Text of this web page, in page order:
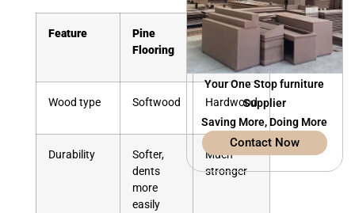
Feature
Pine
Flooring
Wood type Softwood Hardwood
Durability
Softer,
dents
more
easily
Much
stronger
Your One Stop furniture
Supplier
Saving More, Doing More
Contact Now